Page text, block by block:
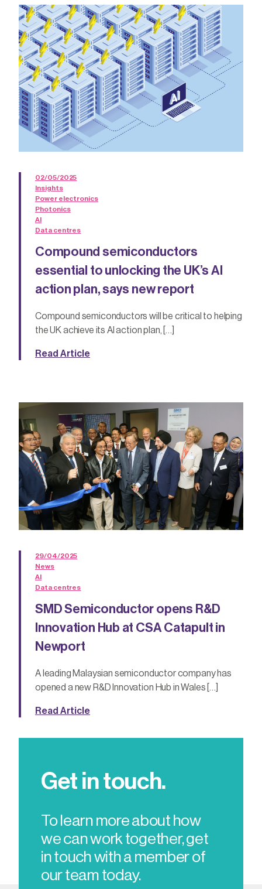
02/05/2025
Insights
Power electronics
Photonics
AI
Data centres
Compound semiconductors
essential to unlocking the UK’s AI
action plan, says new report
Compound semiconductors will be critical to helping
the UK achieve its AI action plan, […]
Read Article
29/04/2025
News
AI
Data centres
SMD Semiconductor opens R&D
Innovation Hub at CSA Catapult in
Newport
A leading Malaysian semiconductor company has
opened a new R&D Innovation Hub in Wales […]
Read Article
Get in touch.
To learn more about how
we can work together, get
in touch with a member of
our team today.